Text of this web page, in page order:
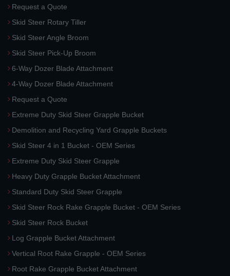
Request a Quote
Skid Steer Rotary Tiller
Skid Steer Angle Broom
Skid Steer Pick-Up Broom
6-Way Dozer Blade Attachment
4-Way Dozer Blade Attachment
Request a Quote
Extreme Duty Skid Steer Grapple Bucket
Demolition and Recycling Yard Grapple Buckets
Skid Steer 4 in 1 Bucket - OEM Series
Extreme Duty Skid Steer Grapple
Heavy Duty Grapple Bucket Attachment
Standard Duty Skid Steer Grapple
Skid Steer Rock Rake Grapple Bucket - OEM Series
Skid Steer Rock Bucket
Log Grapple Bucket Attachment
Vertical Root Rake Grapple - OEM Series
Root Rake Grapple Bucket Attachment